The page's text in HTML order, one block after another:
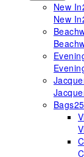
New In
New In
Bags